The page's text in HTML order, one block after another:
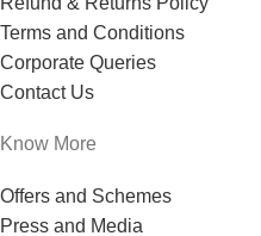
Terms and Conditions
Corporate Queries
Contact Us
Know More
Offers and Schemes
Press and Media